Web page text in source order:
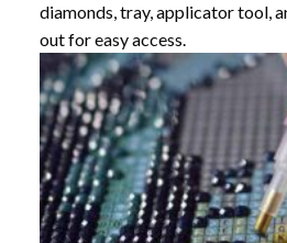
diamonds, tray, applicator tool,
out for easy access.